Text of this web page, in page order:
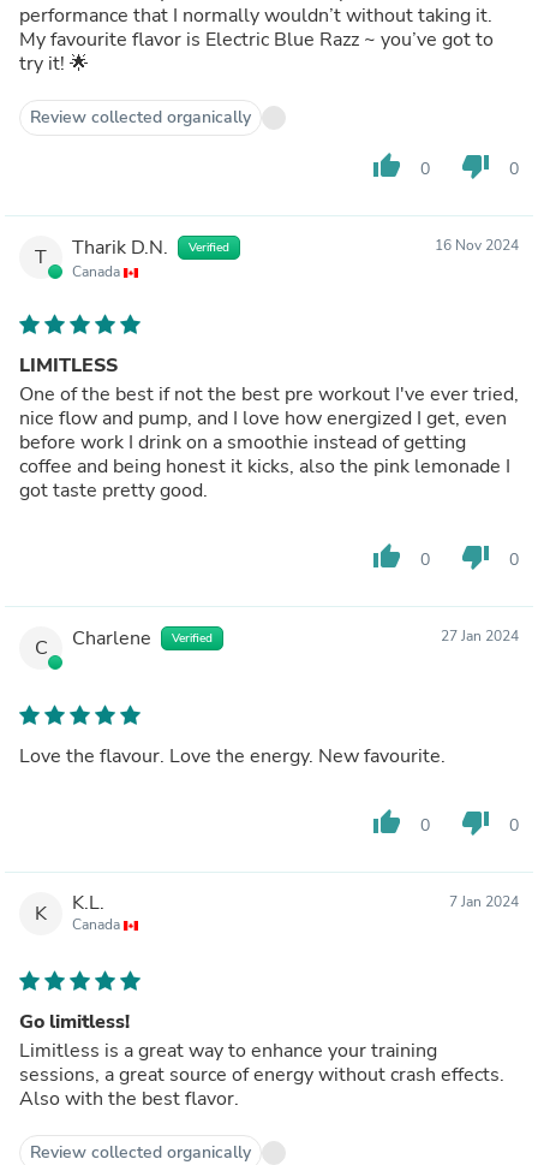
performance that I normally wouldn’t without taking it.
My favourite flavor is Electric Blue Razz ~ you’ve got to
try it! 🌟
Review collected organically
thumb_up 0 thumb_down 0
T Tharik D.N. Verified
Canada
16 Nov 2024
LIMITLESS
One of the best if not the best pre workout I've ever tried,
nice flow and pump, and I love how energized I get, even
before work I drink on a smoothie instead of getting
coffee and being honest it kicks, also the pink lemonade I
got taste pretty good.
thumb_up 0 thumb_down 0
C Charlene Verified 27 Jan 2024
Love the flavour. Love the energy. New favourite.
thumb_up 0 thumb_down 0
K K.L.
Canada
7 Jan 2024
Go limitless!
Limitless is a great way to enhance your training
sessions, a great source of energy without crash effects.
Also with the best flavor.
Review collected organically